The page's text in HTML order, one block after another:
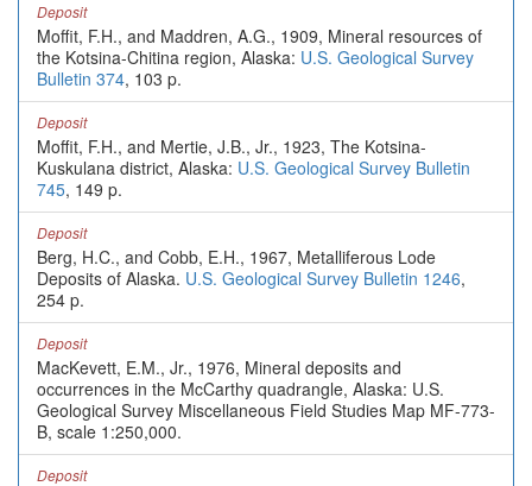
Deposit
Moffit, F.H., and Maddren, A.G., 1909, Mineral resources of
the Kotsina-Chitina region, Alaska: U.S. Geological Survey
Bulletin 374, 103 p.
Deposit
Moffit, F.H., and Mertie, J.B., Jr., 1923, The Kotsina-
Kuskulana district, Alaska: U.S. Geological Survey Bulletin
745, 149 p.
Deposit
Berg, H.C., and Cobb, E.H., 1967, Metalliferous Lode
Deposits of Alaska. U.S. Geological Survey Bulletin 1246,
254 p.
Deposit
MacKevett, E.M., Jr., 1976, Mineral deposits and
occurrences in the McCarthy quadrangle, Alaska: U.S.
Geological Survey Miscellaneous Field Studies Map MF-773-
B, scale 1:250,000.
Deposit